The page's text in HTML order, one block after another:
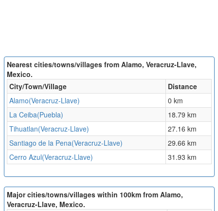
Nearest cities/towns/villages from Alamo, Veracruz-Llave,
Mexico.
City/Town/Village
Distance
Alamo(Veracruz-Llave)
0 km
La Ceiba(Puebla)
18.79 km
Tihuatlan(Veracruz-Llave)
27.16 km
Santiago de la Pena(Veracruz-Llave)
29.66 km
Cerro Azul(Veracruz-Llave)
31.93 km
Major cities/towns/villages within 100km from Alamo,
Veracruz-Llave, Mexico.